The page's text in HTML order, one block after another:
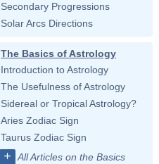
Secondary Progressions
Solar Arcs Directions
The Basics of Astrology
Introduction to Astrology
The Usefulness of Astrology
Sidereal or Tropical Astrology?
Aries Zodiac Sign
Taurus Zodiac Sign
+ All Articles on the Basics